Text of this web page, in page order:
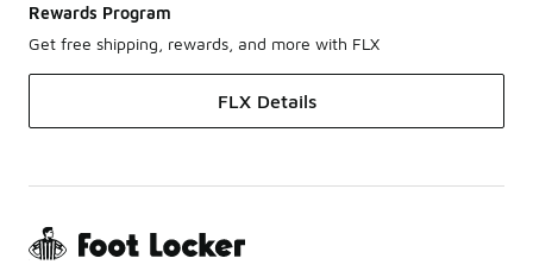
Rewards Program
Get free shipping, rewards, and more with FLX
FLX Details